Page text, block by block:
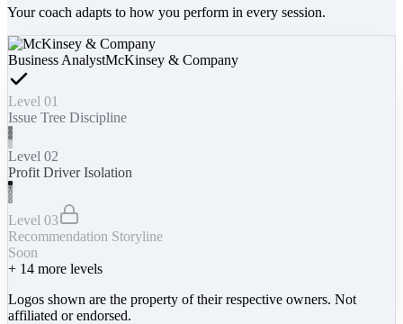
Your coach adapts to how you perform in every session.
Business AnalystMcKinsey & Company
Level 01
Issue Tree Discipline
Level 02
Profit Driver Isolation
Level 03
Recommendation Storyline
Soon
+ 14 more levels
Logos shown are the property of their respective owners. Not
affiliated or endorsed.